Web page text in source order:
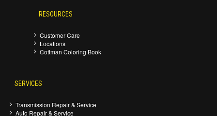
RESOURCES
Customer Care
Locations
Cottman Coloring Book
SERVICES
Transmission Repair & Service
Auto Repair & Service